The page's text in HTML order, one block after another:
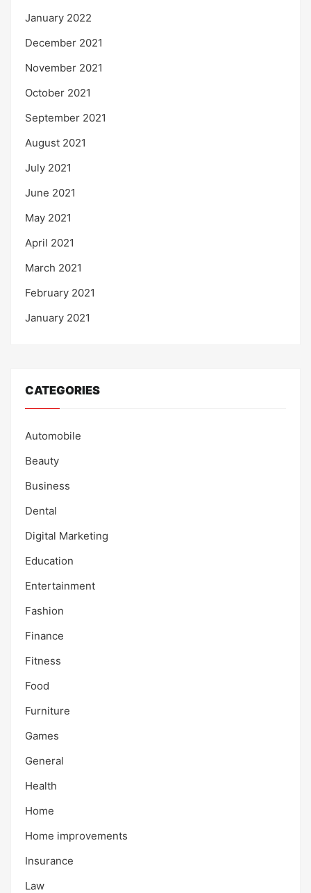
January 2022
December 2021
November 2021
October 2021
September 2021
August 2021
July 2021
June 2021
May 2021
April 2021
March 2021
February 2021
January 2021
CATEGORIES
Automobile
Beauty
Business
Dental
Digital Marketing
Education
Entertainment
Fashion
Finance
Fitness
Food
Furniture
Games
General
Health
Home
Home improvements
Insurance
Law